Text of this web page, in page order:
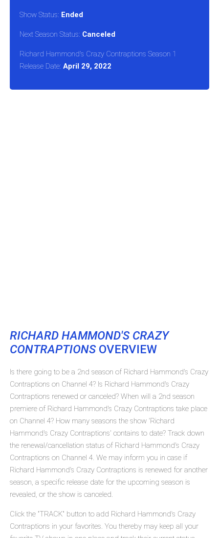
Show Status: Ended
Next Season Status: Canceled
Richard Hammond's Crazy Contraptions Season 1
Release Date: April 29, 2022
RICHARD HAMMOND'S CRAZY
CONTRAPTIONS OVERVIEW
Is there going to be a 2nd season of Richard Hammond's Crazy
Contraptions on Channel 4? Is Richard Hammond's Crazy
Contraptions renewed or canceled? When will a 2nd season
premiere of Richard Hammond's Crazy Contraptions take place
on Channel 4? How many seasons the show 'Richard
Hammond's Crazy Contraptions' contains to date? Track down
the renewal/cancellation status of Richard Hammond's Crazy
Contraptions on Channel 4. We may inform you in case if
Richard Hammond's Crazy Contraptions is renewed for another
season, a specific release date for the upcoming season is
revealed, or the show is canceled.
Click the "TRACK" button to add Richard Hammond's Crazy
Contraptions in your favorites. You thereby may keep all your